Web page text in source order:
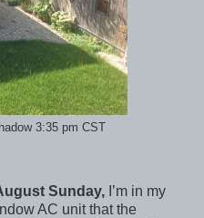
3:35 pm CST
Sunday, I’m in my
AC unit that the